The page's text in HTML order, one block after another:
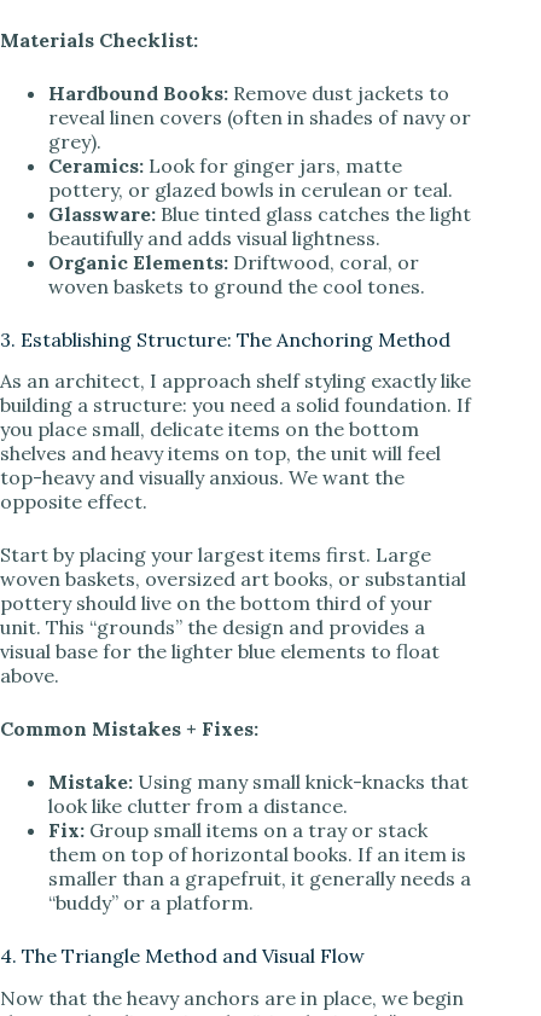
Materials Checklist:
Hardbound Books: Remove dust jackets to
reveal linen covers (often in shades of navy or
grey).
Ceramics: Look for ginger jars, matte
pottery, or glazed bowls in cerulean or teal.
Glassware: Blue tinted glass catches the light
beautifully and adds visual lightness.
Organic Elements: Driftwood, coral, or
woven baskets to ground the cool tones.
3. Establishing Structure: The Anchoring Method
As an architect, I approach shelf styling exactly like
building a structure: you need a solid foundation. If
you place small, delicate items on the bottom
shelves and heavy items on top, the unit will feel
top-heavy and visually anxious. We want the
opposite effect.
Start by placing your largest items first. Large
woven baskets, oversized art books, or substantial
pottery should live on the bottom third of your
unit. This “grounds” the design and provides a
visual base for the lighter blue elements to float
above.
Common Mistakes + Fixes:
Mistake: Using many small knick-knacks that
look like clutter from a distance.
Fix: Group small items on a tray or stack
them on top of horizontal books. If an item is
smaller than a grapefruit, it generally needs a
“buddy” or a platform.
4. The Triangle Method and Visual Flow
Now that the heavy anchors are in place, we begin